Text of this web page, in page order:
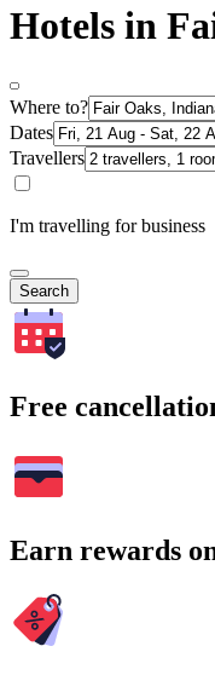
Hotels in
Where to?
Dates
Travellers
I'm travelling for business
Search
Free
Earn rewards